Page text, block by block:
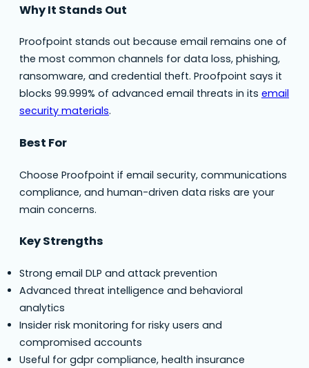
Why It Stands Out
Proofpoint stands out because email remains one of
the most common channels for data loss, phishing,
ransomware, and credential theft. Proofpoint says it
blocks 99.999% of advanced email threats in its email
security materials.
Best For
Choose Proofpoint if email security, communications
compliance, and human-driven data risks are your
main concerns.
Key Strengths
Strong email DLP and attack prevention
Advanced threat intelligence and behavioral
analytics
Insider risk monitoring for risky users and
compromised accounts
Useful for gdpr compliance, health insurance